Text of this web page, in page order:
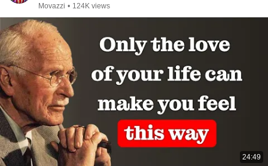
Movazzi • 124K views
24:49